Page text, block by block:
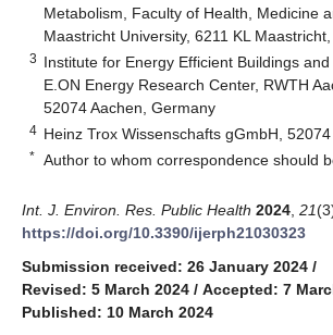
Metabolism, Faculty of Health, Medicine
Maastricht University, 6211 KL
3 Institute for Energy Efficient Buildings and
E.ON Energy Research Center, RWTH
52074 Aachen, Germany
4 Heinz Trox Wissenschafts gGmbH,
* Author to whom correspondence should
Int. J. Environ. Res. Public Health 2024 21
https://doi.org/10.3390/ijerph21030323
Submission received: 26 January 2024 /
Revised: 5 March 2024 / Accepted: 7
Published: 10 March 2024